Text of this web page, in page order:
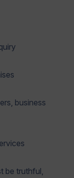
business
be truthful,